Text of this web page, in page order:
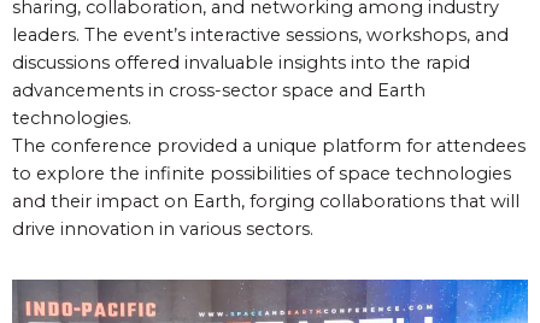
sharing, collaboration, and networking among industry
leaders. The event’s interactive sessions, workshops, and
discussions offered invaluable insights into the rapid
advancements in cross-sector space and Earth
technologies.
The conference provided a unique platform for attendees
to explore the infinite possibilities of space technologies
and their impact on Earth, forging collaborations that will
drive innovation in various sectors.